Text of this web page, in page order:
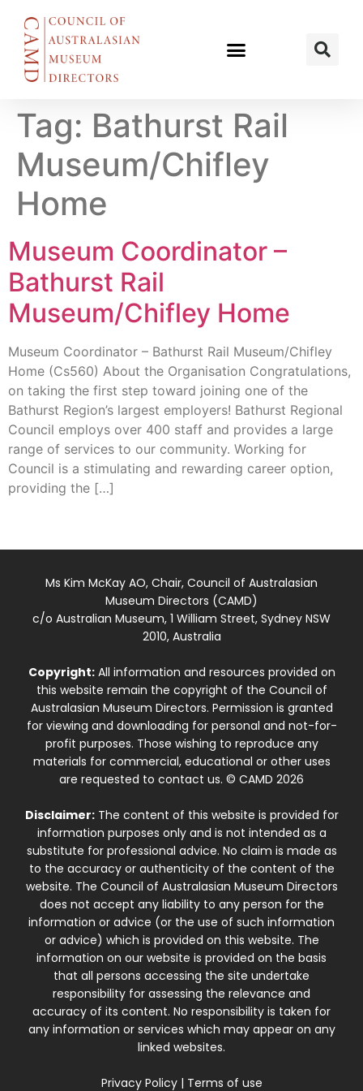
Tag: Bathurst Rail
Museum/Chifley
Home
Museum Coordinator –
Bathurst Rail
Museum/Chifley Home
Museum Coordinator – Bathurst Rail Museum/Chifley
Home (Cs560) About the Organisation Congratulations,
on taking the first step toward joining one of the
Bathurst Region’s largest employers! Bathurst Regional
Council employs over 400 staff and provides a large
range of services to our community. Working for
Council is a stimulating and rewarding career option,
providing the […]
Ms Kim McKay AO, Chair, Council of Australasian
Museum Directors (CAMD)
c/o Australian Museum, 1 William Street, Sydney NSW
2010, Australia
Copyright:All information and resources provided on
this website remain the copyright of the Council of
Australasian Museum Directors. Permission is granted
for viewing and downloading for personal and not-for-
profit purposes. Those wishing to reproduce any
materials for commercial, educational or other uses
are requested to contact us. © CAMD 2026
Disclaimer:The content of this website is provided for
information purposes only and is not intended as a
substitute for professional advice. No claim is made as
to the accuracy or authenticity of the content of the
website. The Council of Australasian Museum Directors
does not accept any liability to any person for the
information or advice (or the use of such information
or advice) which is provided on this website. The
information on our website is provided on the basis
that all persons accessing the site undertake
responsibility for assessing the relevance and
accuracy of its content. No responsibility is taken for
any information or services which may appear on any
linked websites.
Privacy Policy| Terms of use